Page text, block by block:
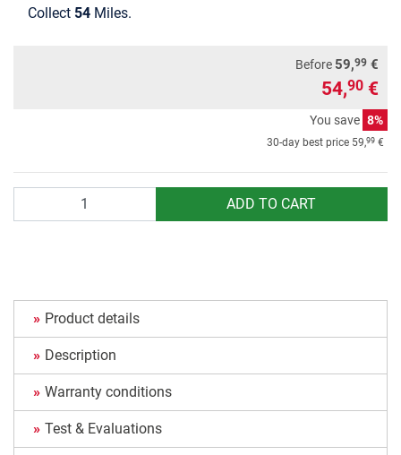
Collect 54 Miles.
Before 59,99 €
54,90 €
You save 8%
30-day best price 59,99 €
ADD TO CART
Product details
Description
Warranty conditions
Test & Evaluations